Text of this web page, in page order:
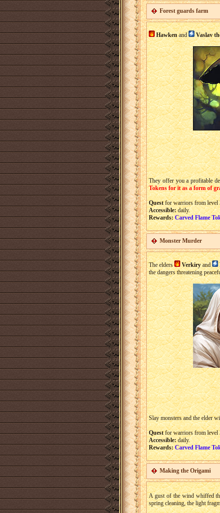
Forest guards farm
Hawkenand Vaslav
They offer you a profitable
Tokens for it as a form of
Questfor warriors from level
Accessible:daily.
Rewards: Carved Flame
Monster Murder
The elders Verkiryand
the dangers threatening
Slay monsters and the elder
Questfor warriors from level
Accessible:daily.
Rewards: Carved Flame
Making the Origami
A gust of the wind whiffed
spring cleaning, the light